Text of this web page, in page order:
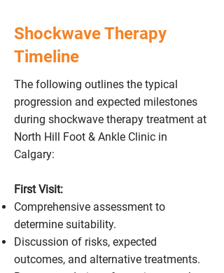
Shockwave Therapy
Timeline
The following outlines the typical
progression and expected milestones
during shockwave therapy treatment at
North Hill Foot & Ankle Clinic in
Calgary:
First Visit:
Comprehensive assessment to
determine suitability.
Discussion of risks, expected
outcomes, and alternative treatments.